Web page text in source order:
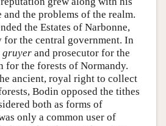
the problems of the realm.
the Estates of Narbonne,
for the central government. In
gruyer and prosecutor for the
for the forests of Normandy.
ancient, royal right to collect
Bodin opposed the tithes
both as forms of
only a common user of